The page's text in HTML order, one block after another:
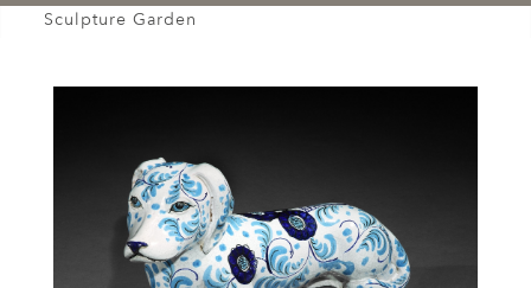
Sculpture Garden